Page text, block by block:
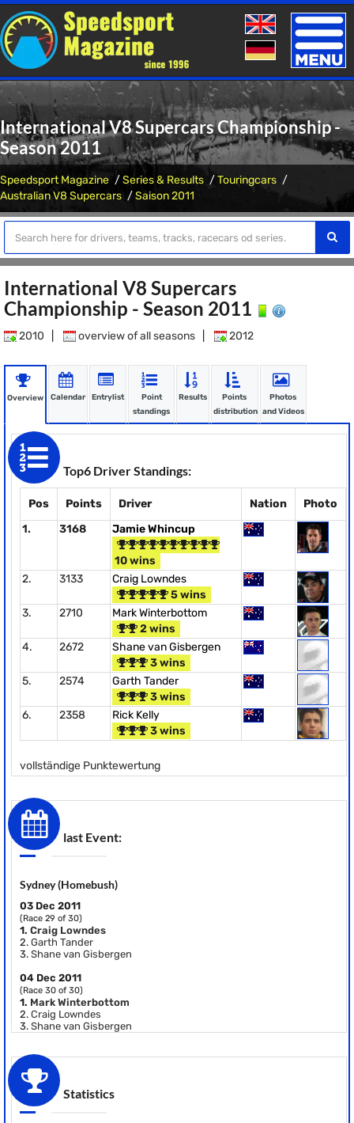
Toggle
International V8 Supercars Championship -
Season 2011
Speedsport Magazine Series & Results
Touringcars
Australian V8 Supercars
Saison 2011
International V8 Supercars
Championship - Season 2011
2010 overview of all seasons 2012
Overview Calendar Entrylist
Point
standings
Results
Points
distribution
Photos
and Videos
Top6 Driver Standings:
Pos Points Driver Nation
Photo
1.
3168 Jamie Whincup
10 wins
2.
3133
Craig Lowndes
5 wins
3.
2710
Mark Winterbottom
2 wins
4.
2672
Shane van Gisbergen
3 wins
5.
2574
Garth Tander
3 wins
6.
2358
Rick Kelly
3 wins
vollständige Punktewertung
last Event:
Sydney (Homebush)
03 Dec 2011
(Race 29 of 30)
1. Craig Lowndes
2. Garth Tander
3. Shane van Gisbergen
04 Dec 2011
(Race 30 of 30)
1. Mark Winterbottom
2. Craig Lowndes
3. Shane van Gisbergen
Statistics